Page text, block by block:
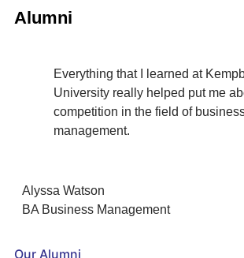
Alumni
Everything that I learned at
University really helped put me
competition in the field of
management.
Alyssa Watson
BA Business Management
Our Alumni